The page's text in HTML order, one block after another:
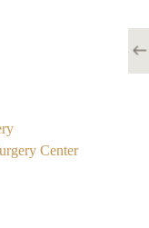
Center